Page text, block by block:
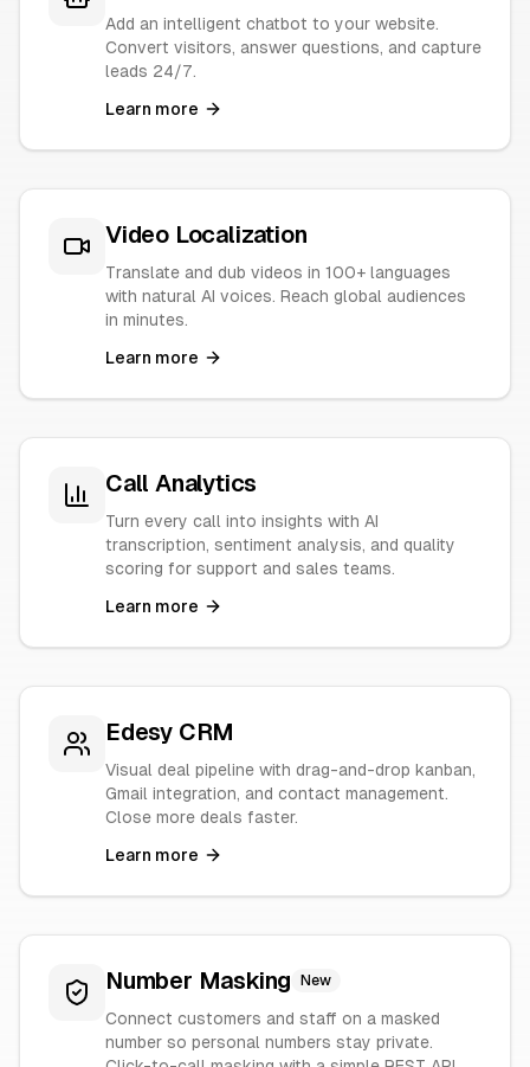
Add an intelligent chatbot to your website.
Convert visitors, answer questions, and capture
leads 24/7.
Learn more
Video Localization
Translate and dub videos in 100+ languages
with natural AI voices. Reach global audiences
in minutes.
Learn more
Call Analytics
Turn every call into insights with AI
transcription, sentiment analysis, and quality
scoring for support and sales teams.
Learn more
Edesy CRM
Visual deal pipeline with drag-and-drop kanban,
Gmail integration, and contact management.
Close more deals faster.
Learn more
Number Masking New
Connect customers and staff on a masked
number so personal numbers stay private.